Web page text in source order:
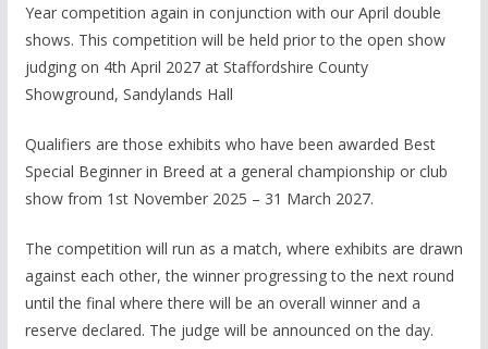
Year competition again in conjunction with our April double
shows. This competition will be held prior to the open show
judging on 4th April 2027 at Staffordshire County
Showground, Sandylands Hall
Qualifiers are those exhibits who have been awarded Best
Special Beginner in Breed at a general championship or club
show from 1st November 2025 – 31 March 2027.
The competition will run as a match, where exhibits are drawn
against each other, the winner progressing to the next round
until the final where there will be an overall winner and a
reserve declared. The judge will be announced on the day.